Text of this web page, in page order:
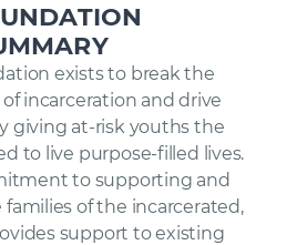
exists to break the
incarceration and drive
giving at-risk youths the
to live purpose-filled lives.
to supporting and
of the incarcerated,
support to existing